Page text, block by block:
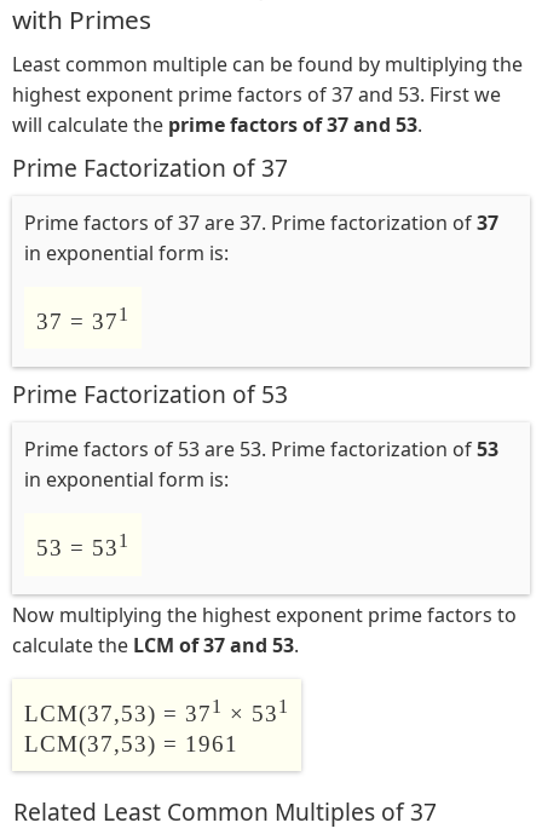
with Primes
Least common multiple can be found by multiplying the
highest exponent prime factors of 37 and 53. First we
will calculate the prime factors of 37 and 53.
Prime Factorization of 37
Prime factors of 37 are 37. Prime factorization of37
in exponential form is:
37 = 371
Prime Factorization of 53
Prime factors of 53 are 53. Prime factorization of53
in exponential form is:
53 = 531
Now multiplying the highest exponent prime factors to
calculate the LCM of 37 and 53.
LCM(37,53) = 371 × 531
LCM(37,53) = 1961
Related Least Common Multiples of 37